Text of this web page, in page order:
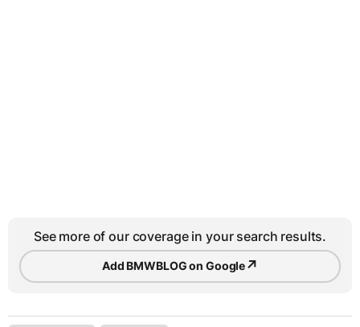
See more of our coverage in your search results.
Add BMWBLOG on Google↗